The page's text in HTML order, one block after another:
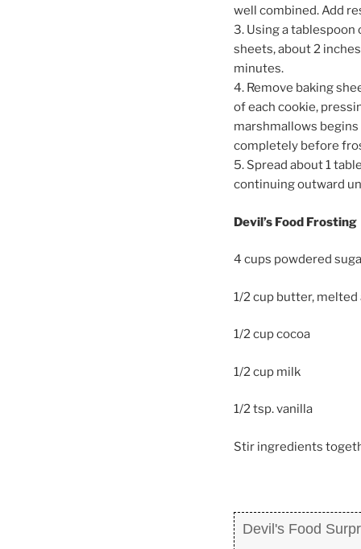
well combined. Add
3. Using a tablespoon
sheets, about 2
minutes.
4. Remove baking
of each cookie,
marshmallows
completely before
5. Spread about 1
continuing outward
Devil’s Food Frosting
4 cups powdered
1/2 cup butter, melted
1/2 cup cocoa
1/2 cup milk
1/2 tsp. vanilla
Stir ingredients
Devil's Food